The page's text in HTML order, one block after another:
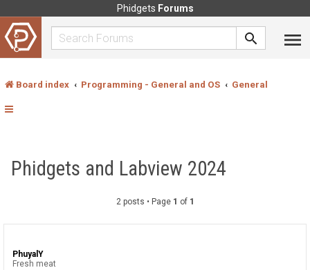
Phidgets Forums
Board index Programming - General and OS General
Phidgets and Labview 2024
2 posts • Page 1 of 1
PhuyalY
Fresh meat